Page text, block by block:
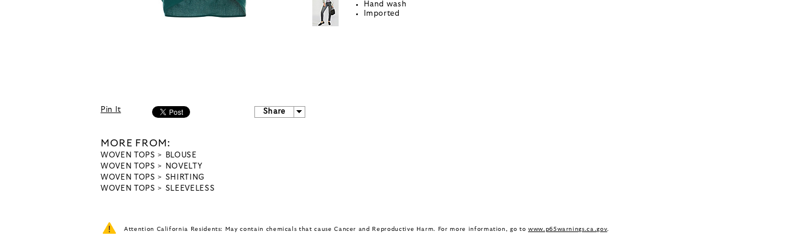
Pin It Share
MORE FROM:
WOVEN TOPS
BLOUSE
WOVEN TOPS
NOVELTY
WOVEN TOPS
SHIRTING
WOVEN TOPS
SLEEVELESS
Hand wash
Imported
Attention California Residents: May contain chemicals that cause Cancer and Reproductive Harm. For more information, go to www.p65warnings.ca.gov.